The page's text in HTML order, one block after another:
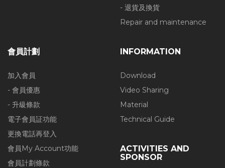
- 退貨及換貨
Repair and maintenance
會員計劃
加入會員
- 會員優惠
- 升級條款
電子會員証功能
更換電話再登入
會員My Account功能
會員計劃條款
INFORMATION
Download
Video Sharing
Material
Technical Guide
ACTIVITIES AND
SPONSOR